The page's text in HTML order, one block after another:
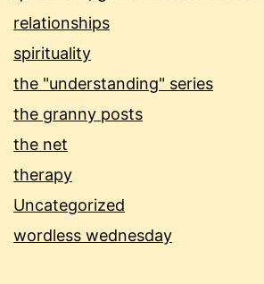
relationships
spirituality
the "understanding" series
the granny posts
the net
therapy
Uncategorized
wordless wednesday